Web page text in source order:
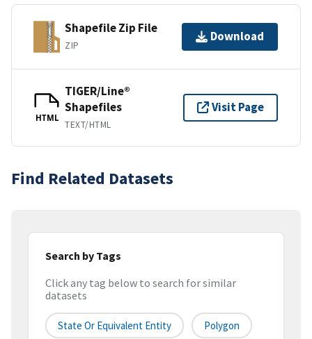
Shapefile Zip File
ZIP
Download
HTML
TIGER/Line®
Shapefiles
TEXT/HTML
Visit Page
Find Related Datasets
Search by Tags
Click any tag below to search for similar
datasets
State Or Equivalent Entity Polygon